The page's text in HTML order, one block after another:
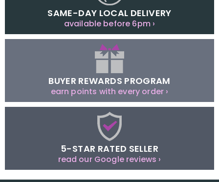
SAME-DAY LOCAL DELIVERY
available before 6pm ›
BUYER REWARDS PROGRAM
earn points with every order ›
5-STAR RATED SELLER
read our Google reviews ›